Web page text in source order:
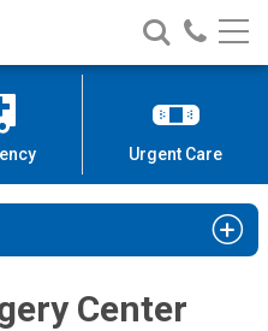
Search
Nationwide
Children’s
Call
Urgent Care
Center